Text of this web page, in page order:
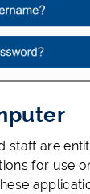
staff are
for use